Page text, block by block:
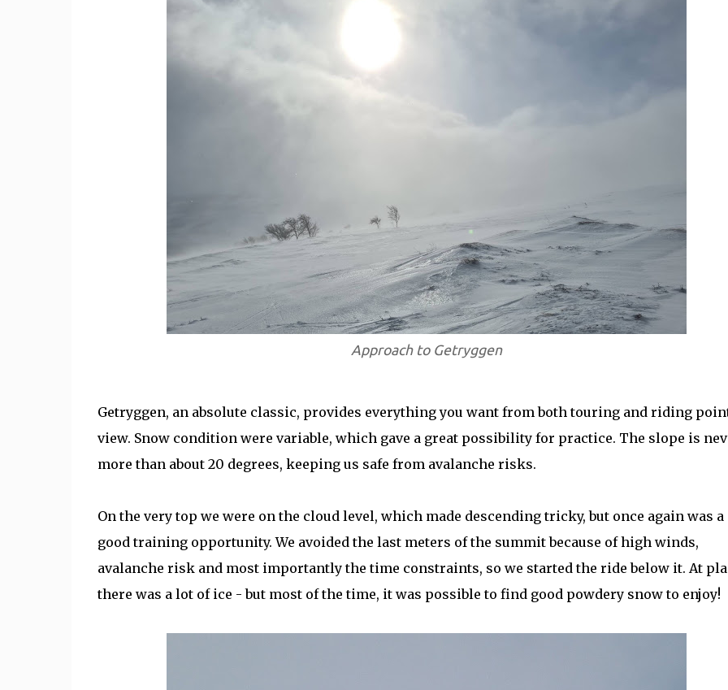
Approach to Getryggen
Getryggen, an absolute classic, provides everything you want from both touring and riding
view. Snow condition were variable, which gave a great possibility for practice. The slope is
more than about 20 degrees, keeping us safe from avalanche risks.
On the very top we were on the cloud level, which made descending tricky, but once again was a
good training opportunity. We avoided the last meters of the summit because of high winds,
avalanche risk and most importantly the time constraints, so we started the ride below it. At
there was a lot of ice - but most of the time, it was possible to find good powdery snow to enjoy!